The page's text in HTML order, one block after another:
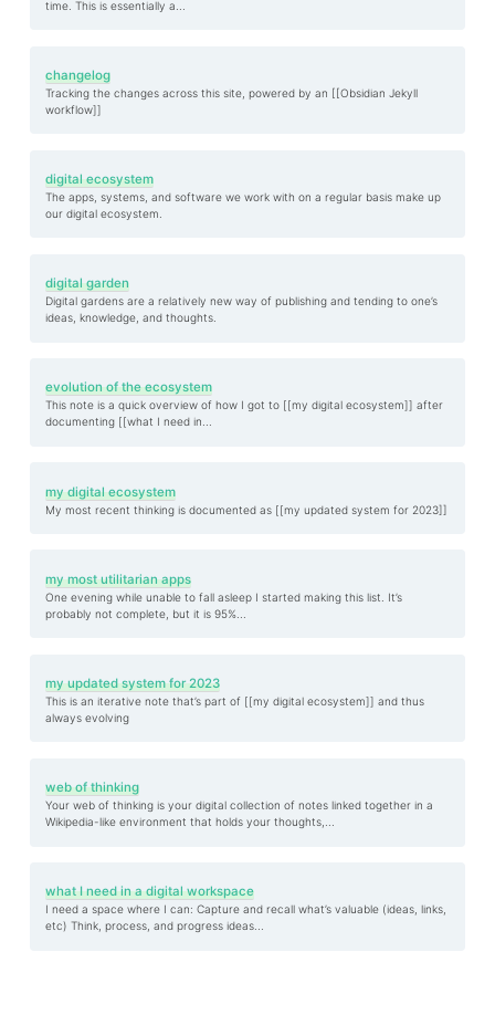
time. This is essentially a...
changelog
Tracking the changes across this site, powered by an [[Obsidian Jekyll
workflow]]
digital ecosystem
The apps, systems, and software we work with on a regular basis make up
our digital ecosystem.
digital garden
Digital gardens are a relatively new way of publishing and tending to one’s
ideas, knowledge, and thoughts.
evolution of the ecosystem
This note is a quick overview of how I got to [[my digital ecosystem]] after
documenting [[what I need in...
my digital ecosystem
My most recent thinking is documented as [[my updated system for 2023]]
my most utilitarian apps
One evening while unable to fall asleep I started making this list. It’s
probably not complete, but it is 95%...
my updated system for 2023
This is an iterative note that’s part of [[my digital ecosystem]] and thus
always evolving
web of thinking
Your web of thinking is your digital collection of notes linked together in a
Wikipedia-like environment that holds your thoughts,...
what I need in a digital workspace
I need a space where I can: Capture and recall what’s valuable (ideas, links,
etc) Think, process, and progress ideas...